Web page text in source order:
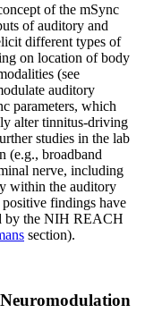
of the mSync
of auditory and
different types of
on location of body
(see
auditory
parameters, which
alter tinnitus-driving
studies in the lab
(e.g., broadband
nerve, including
within the auditory
findings have
by the NIH REACH
section).